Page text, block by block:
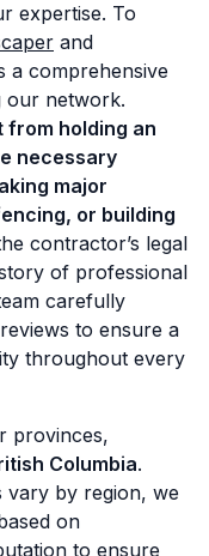
expertise. To
and
a comprehensive
our network.
from holding an
necessary
major
or building
contractor’s legal
of professional
carefully
to ensure a
throughout every
provinces,
Columbia.
vary by region, we
on
to ensure